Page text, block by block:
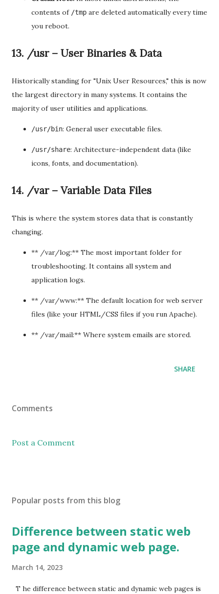
contents of /tmp are deleted automatically every time
you reboot.
13. /usr – User Binaries & Data
Historically standing for "Unix User Resources," this is now
the largest directory in many systems. It contains the
majority of user utilities and applications.
/usr/bin: General user executable files.
/usr/share: Architecture-independent data (like
icons, fonts, and documentation).
14. /var – Variable Data Files
This is where the system stores data that is constantly
changing.
** /var/log:** The most important folder for
troubleshooting. It contains all system and
application logs.
** /var/www:** The default location for web server
files (like your HTML/CSS files if you run Apache).
** /var/mail:** Where system emails are stored.
SHARE
Comments
Post a Comment
Popular posts from this blog
Difference between static web
page and dynamic web page.
March 14, 2023
T he difference between static and dynamic web pages is